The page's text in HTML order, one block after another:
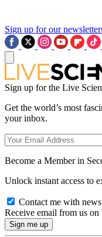
Sign up for our
Sign up for the Live
Get the world’s most
your inbox.
Become a Member in
Unlock instant access to
Contact me with
Receive email from us on